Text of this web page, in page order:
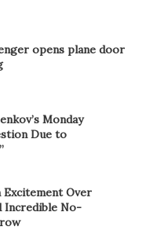
opens plane door
Monday
Due to
Over
Incredible No-